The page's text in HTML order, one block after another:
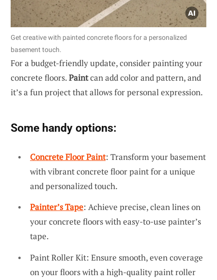
Get creative with painted concrete floors for a personalized
basement touch.
For a budget-friendly update, consider painting your
concrete floors.Paintcan add color and pattern, and
it’s a fun project that allows for personal expression.
Some handy options:
Concrete Floor Paint: Transform your basement
with vibrant concrete floor paint for a unique
and personalized touch.
Painter’s Tape: Achieve precise, clean lines on
your concrete floors with easy-to-use painter’s
tape.
Paint Roller Kit: Ensure smooth, even coverage
on your floors with a high-quality paint roller